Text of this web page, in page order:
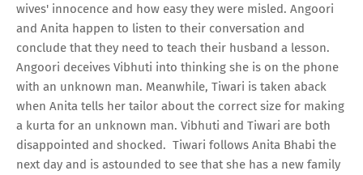
wives' innocence and how easy they were misled. Angoori
and Anita happen to listen to their conversation and
conclude that they need to teach their husband a lesson.
Angoori deceives Vibhuti into thinking she is on the phone
with an unknown man. Meanwhile, Tiwari is taken aback
when Anita tells her tailor about the correct size for making
a kurta for an unknown man. Vibhuti and Tiwari are both
disappointed and shocked. Tiwari follows Anita Bhabi the
next day and is astounded to see that she has a new family